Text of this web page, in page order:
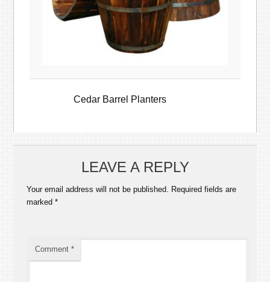
Cedar Barrel Planters
LEAVE A REPLY
Your email address will not be published.
Required fields are
marked *
Comment *